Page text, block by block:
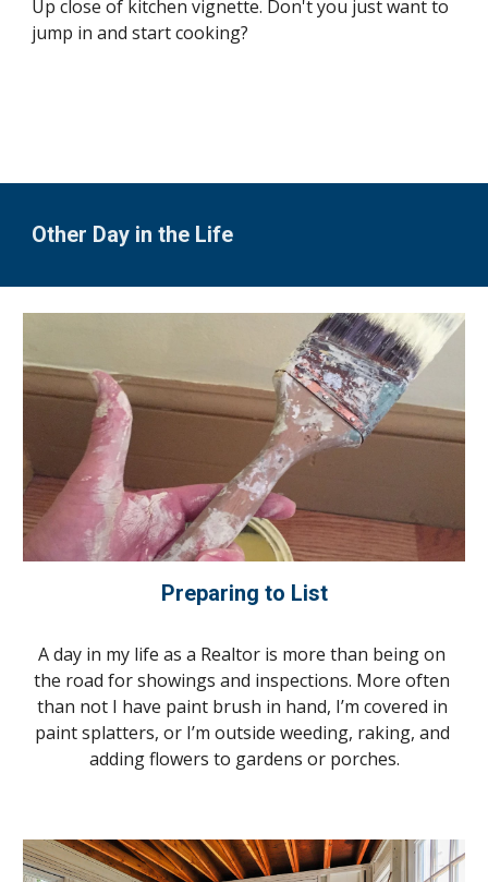
Up close of kitchen vignette. Don't you just want to
jump in and start cooking?
Other Day in the Life
Preparing to List
A day in my life as a Realtor is more than being on
the road for showings and inspections. More often
than not I have paint brush in hand, I’m covered in
paint splatters, or I’m outside weeding, raking, and
adding flowers to gardens or porches.